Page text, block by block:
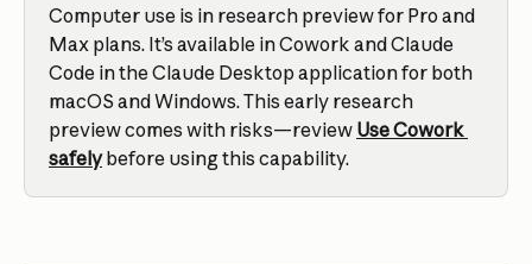
Computer use is in research preview for Pro and
Max plans. It’s available in Cowork and Claude
Code in the Claude Desktop application for both
macOS and Windows. This early research
preview comes with risks—review Use Cowork
safely before using this capability.